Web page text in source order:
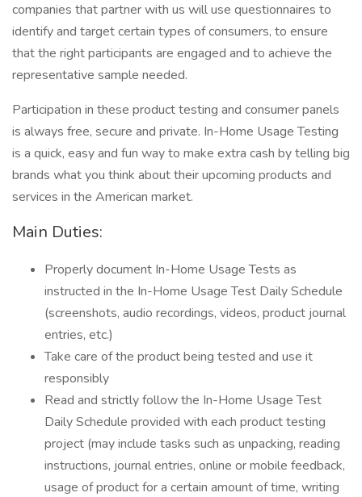
companies that partner with us will use questionnaires to
identify and target certain types of consumers, to ensure
that the right participants are engaged and to achieve the
representative sample needed.
Participation in these product testing and consumer panels
is always free, secure and private. In-Home Usage Testing
is a quick, easy and fun way to make extra cash by telling big
brands what you think about their upcoming products and
services in the American market.
Main Duties:
Properly document In-Home Usage Tests as
instructed in the In-Home Usage Test Daily Schedule
(screenshots, audio recordings, videos, product journal
entries, etc.)
Take care of the product being tested and use it
responsibly
Read and strictly follow the In-Home Usage Test
Daily Schedule provided with each product testing
project (may include tasks such as unpacking, reading
instructions, journal entries, online or mobile feedback,
usage of product for a certain amount of time, writing